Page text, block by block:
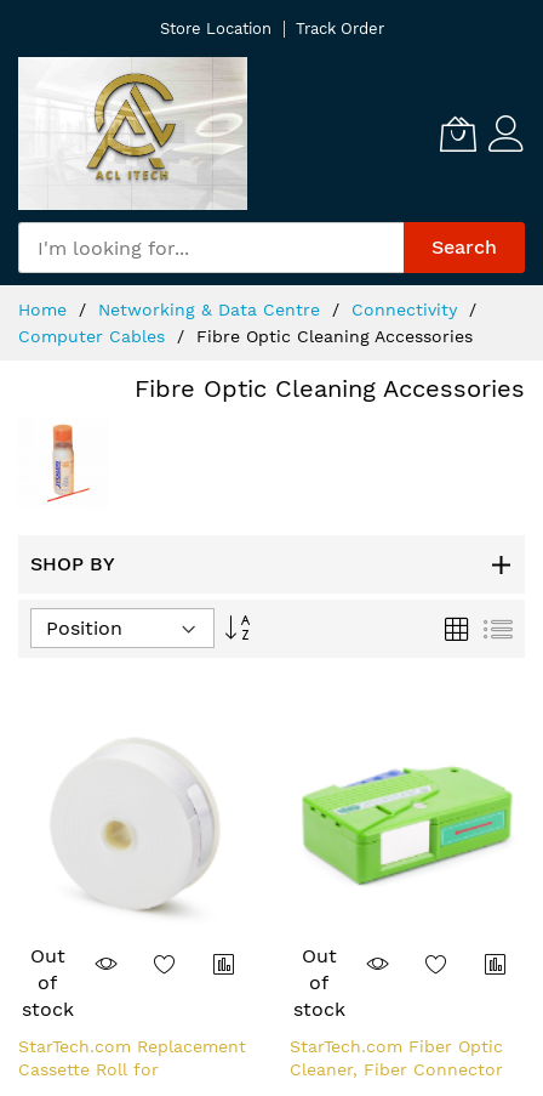
Content
Store Location Track Order
Search
Home Networking & Data Centre
Connectivity
Computer Cables
Fibre Optic Cleaning Accessories
Fibre Optic Cleaning Accessories
SHOP BY
Set
Grid List
Out
of
stock
StarTech.com Replacement
Cassette Roll for
Out
of
stock
StarTech.com Fiber Optic
Cleaner, Fiber Connector